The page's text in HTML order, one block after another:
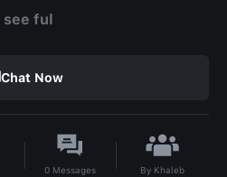
ful
Chat Now
0 Messages By Khaleb